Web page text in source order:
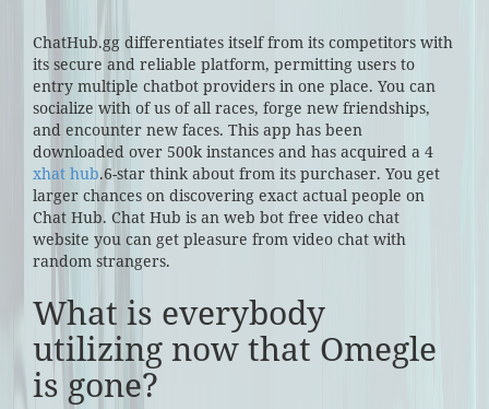
ChatHub.gg differentiates itself from its competitors with
its secure and reliable platform, permitting users to
entry multiple chatbot providers in one place. You can
socialize with of us of all races, forge new friendships,
and encounter new faces. This app has been
downloaded over 500k instances and has acquired a 4
xhat hub.6-star think about from its purchaser. You get
larger chances on discovering exact actual people on
Chat Hub. Chat Hub is an web bot free video chat
website you can get pleasure from video chat with
random strangers.
What is everybody
utilizing now that Omegle
is gone?